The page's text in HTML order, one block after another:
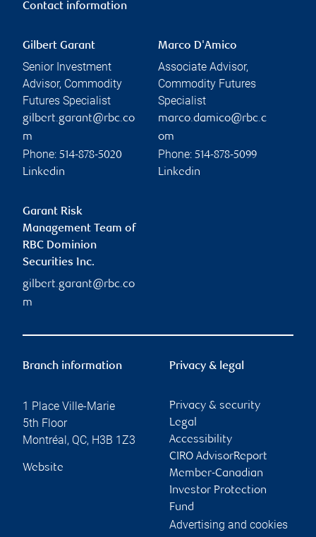
Contact information
Gilbert Garant
Senior Investment
Advisor, Commodity
Futures Specialist
gilbert.garant@rbc.co
m
Phone: 514-878-5020
Linkedin
Marco D'Amico
Associate Advisor,
Commodity Futures
Specialist
marco.damico@rbc.c
om
Phone: 514-878-5099
Linkedin
Garant Risk
Management Team of
RBC Dominion
Securities Inc.
gilbert.garant@rbc.co
m
Branch information
1 Place Ville-Marie
5th Floor
Montréal , QC, H3B 1Z3
Website
Privacy & legal
Privacy & security
Legal
Accessibility
CIRO AdvisorReport
Member-Canadian
Investor Protection
Fund
Advertising and cookies